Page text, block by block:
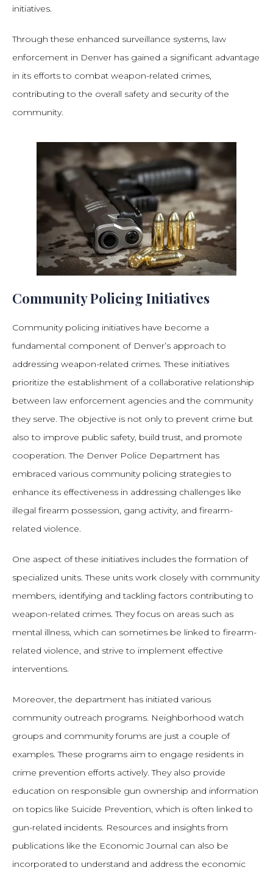
initiatives.
Through these enhanced surveillance systems, law
enforcement in Denver has gained a significant advantage
in its efforts to combat weapon-related crimes,
contributing to the overall safety and security of the
community.
Community Policing Initiatives
Community policing initiatives have become a
fundamental component of Denver’s approach to
addressing weapon-related crimes. These initiatives
prioritize the establishment of a collaborative relationship
between law enforcement agencies and the community
they serve. The objective is not only to prevent crime but
also to improve public safety, build trust, and promote
cooperation. The Denver Police Department has
embraced various community policing strategies to
enhance its effectiveness in addressing challenges like
illegal firearm possession, gang activity, and firearm-
related violence.
One aspect of these initiatives includes the formation of
specialized units. These units work closely with community
members, identifying and tackling factors contributing to
weapon-related crimes. They focus on areas such as
mental illness, which can sometimes be linked to firearm-
related violence, and strive to implement effective
interventions.
Moreover, the department has initiated various
community outreach programs. Neighborhood watch
groups and community forums are just a couple of
examples. These programs aim to engage residents in
crime prevention efforts actively. They also provide
education on responsible gun ownership and information
on topics like Suicide Prevention, which is often linked to
gun-related incidents. Resources and insights from
publications like the Economic Journal can also be
incorporated to understand and address the economic